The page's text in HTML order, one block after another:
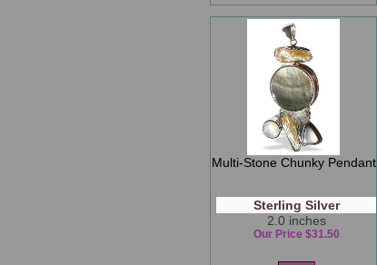
Multi-Stone Chunky Pendant
Sterling Silver
2.0 inches
Our Price $31.50